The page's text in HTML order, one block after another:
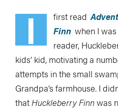
I first read
Finn when I
reader,
kids’ kid, motivating a
attempts in the small
Grandpa’s farmhouse. I
thatHuckleberry Finnwas